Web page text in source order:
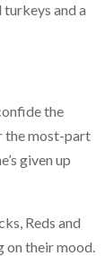
and a
the
the most-part
given up
Reds and
on their mood.